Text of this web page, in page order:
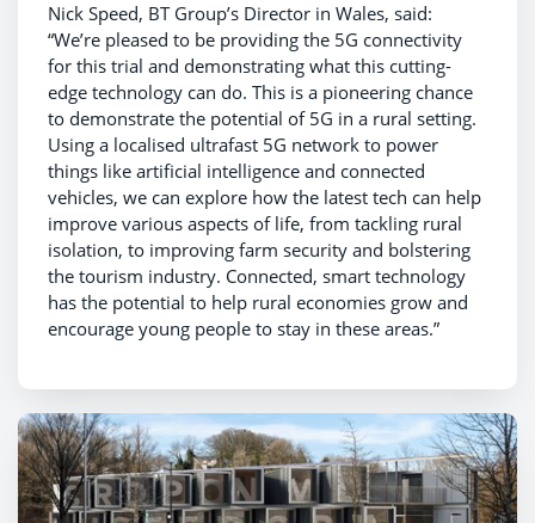
Nick Speed, BT Group’s Director in Wales, said:
“We’re pleased to be providing the 5G connectivity
for this trial and demonstrating what this cutting-
edge technology can do. This is a pioneering chance
to demonstrate the potential of 5G in a rural setting.
Using a localised ultrafast 5G network to power
things like artificial intelligence and connected
vehicles, we can explore how the latest tech can help
improve various aspects of life, from tackling rural
isolation, to improving farm security and bolstering
the tourism industry. Connected, smart technology
has the potential to help rural economies grow and
encourage young people to stay in these areas.”